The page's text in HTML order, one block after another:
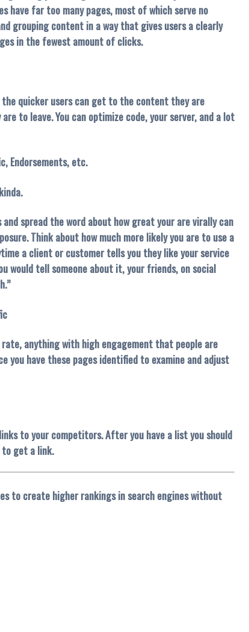
have far too many pages, most of which serve no
grouping content in a way that gives users a clearly
in the fewest amount of clicks.
quicker users can get to the content they are
to leave. You can optimize code, your server, and a lot
Endorsements, etc.
spread the word about how great your are virally can
Think about how much more likely you are to use a
a client or customer tells you they like your service
would tell someone about it, your friends, on social
anything with high engagement that people are
you have these pages identified to examine and adjust
to your competitors. After you have a list you should
get a link.
to create higher rankings in search engines without